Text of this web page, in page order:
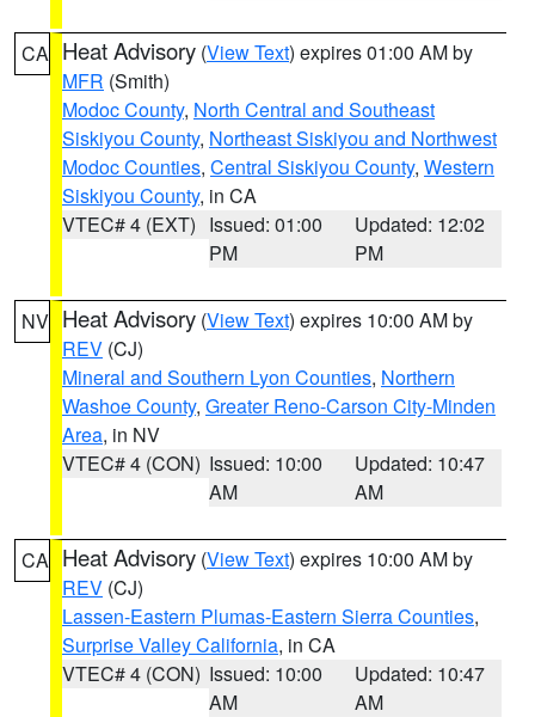
CA Heat Advisory (View Text) expires 01:00 AM by
MFR (Smith)
Modoc County, North Central and Southeast
Siskiyou County, Northeast Siskiyou and Northwest
Modoc Counties, Central Siskiyou County, Western
Siskiyou County, in CA
VTEC# 4 (EXT) Issued: 01:00
PM
Updated: 12:02
PM
NV Heat Advisory (View Text) expires 10:00 AM by
REV (CJ)
Mineral and Southern Lyon Counties, Northern
Washoe County, Greater Reno-Carson City-Minden
Area, in NV
VTEC# 4 (CON) Issued: 10:00
AM
Updated: 10:47
AM
CA Heat Advisory (View Text) expires 10:00 AM by
REV (CJ)
Lassen-Eastern Plumas-Eastern Sierra Counties,
Surprise Valley California, in CA
VTEC# 4 (CON) Issued: 10:00
AM
Updated: 10:47
AM